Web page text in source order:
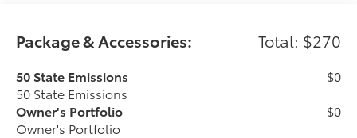
Package & Accessories: Total: $270
50 State Emissions
50 State Emissions
$0
Owner's Portfolio
Owner's Portfolio
$0